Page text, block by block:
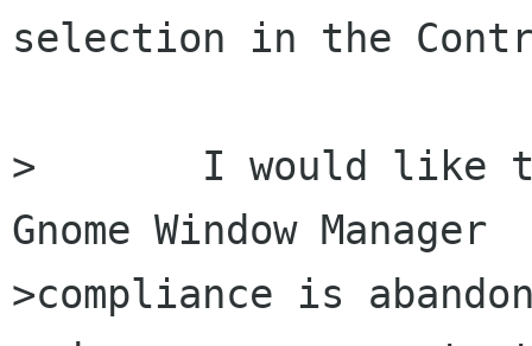
selection in the
>	I would like to suggest that part of
Gnome Window Manager
>compliance is